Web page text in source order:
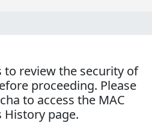
to review the security of
proceeding. Please
to access the MAC
History page.